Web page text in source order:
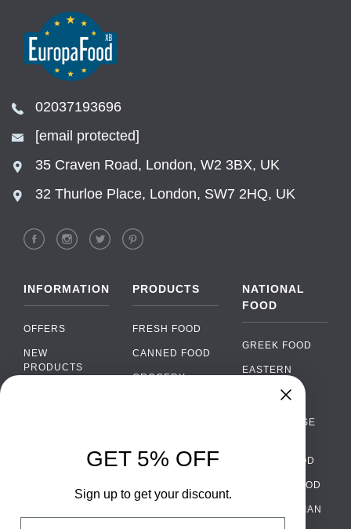
02037193696
[email protected]
35 Craven Road, London, W2 3BX, UK
32 Thurloe Place, London, SW7 2HQ, UK
INFORMATION
OFFERS
NEW
PRODUCTS
WHOLESALE
PRODUCTS
FRESH FOOD
CANNED FOOD
GROCERY
ALCOHOL
PACKAGING
NATIONAL
FOOD
GREEK FOOD
EASTERN
EUROPEAN
PORTUGUESE
ITALIAN FOOD
SPANISH FOOD
SCANDINAVIAN
›
WhatsApp
Facebook Messenger
GET 5% OFF
Sign up to get your discount.